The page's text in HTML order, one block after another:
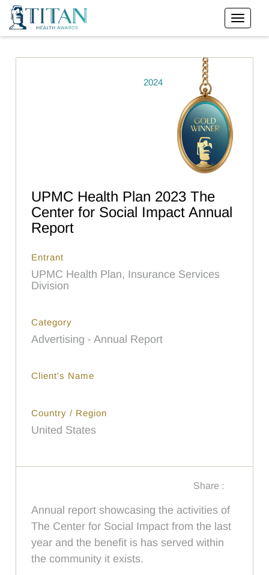
2024
UPMC Health Plan 2023 The
Center for Social Impact Annual
Report
Entrant
UPMC Health Plan, Insurance Services
Division
Category
Advertising - Annual Report
Client's Name
Country / Region
United States
Share :
Annual report showcasing the activities of
The Center for Social Impact from the last
year and the benefit is has served within
the community it exists.